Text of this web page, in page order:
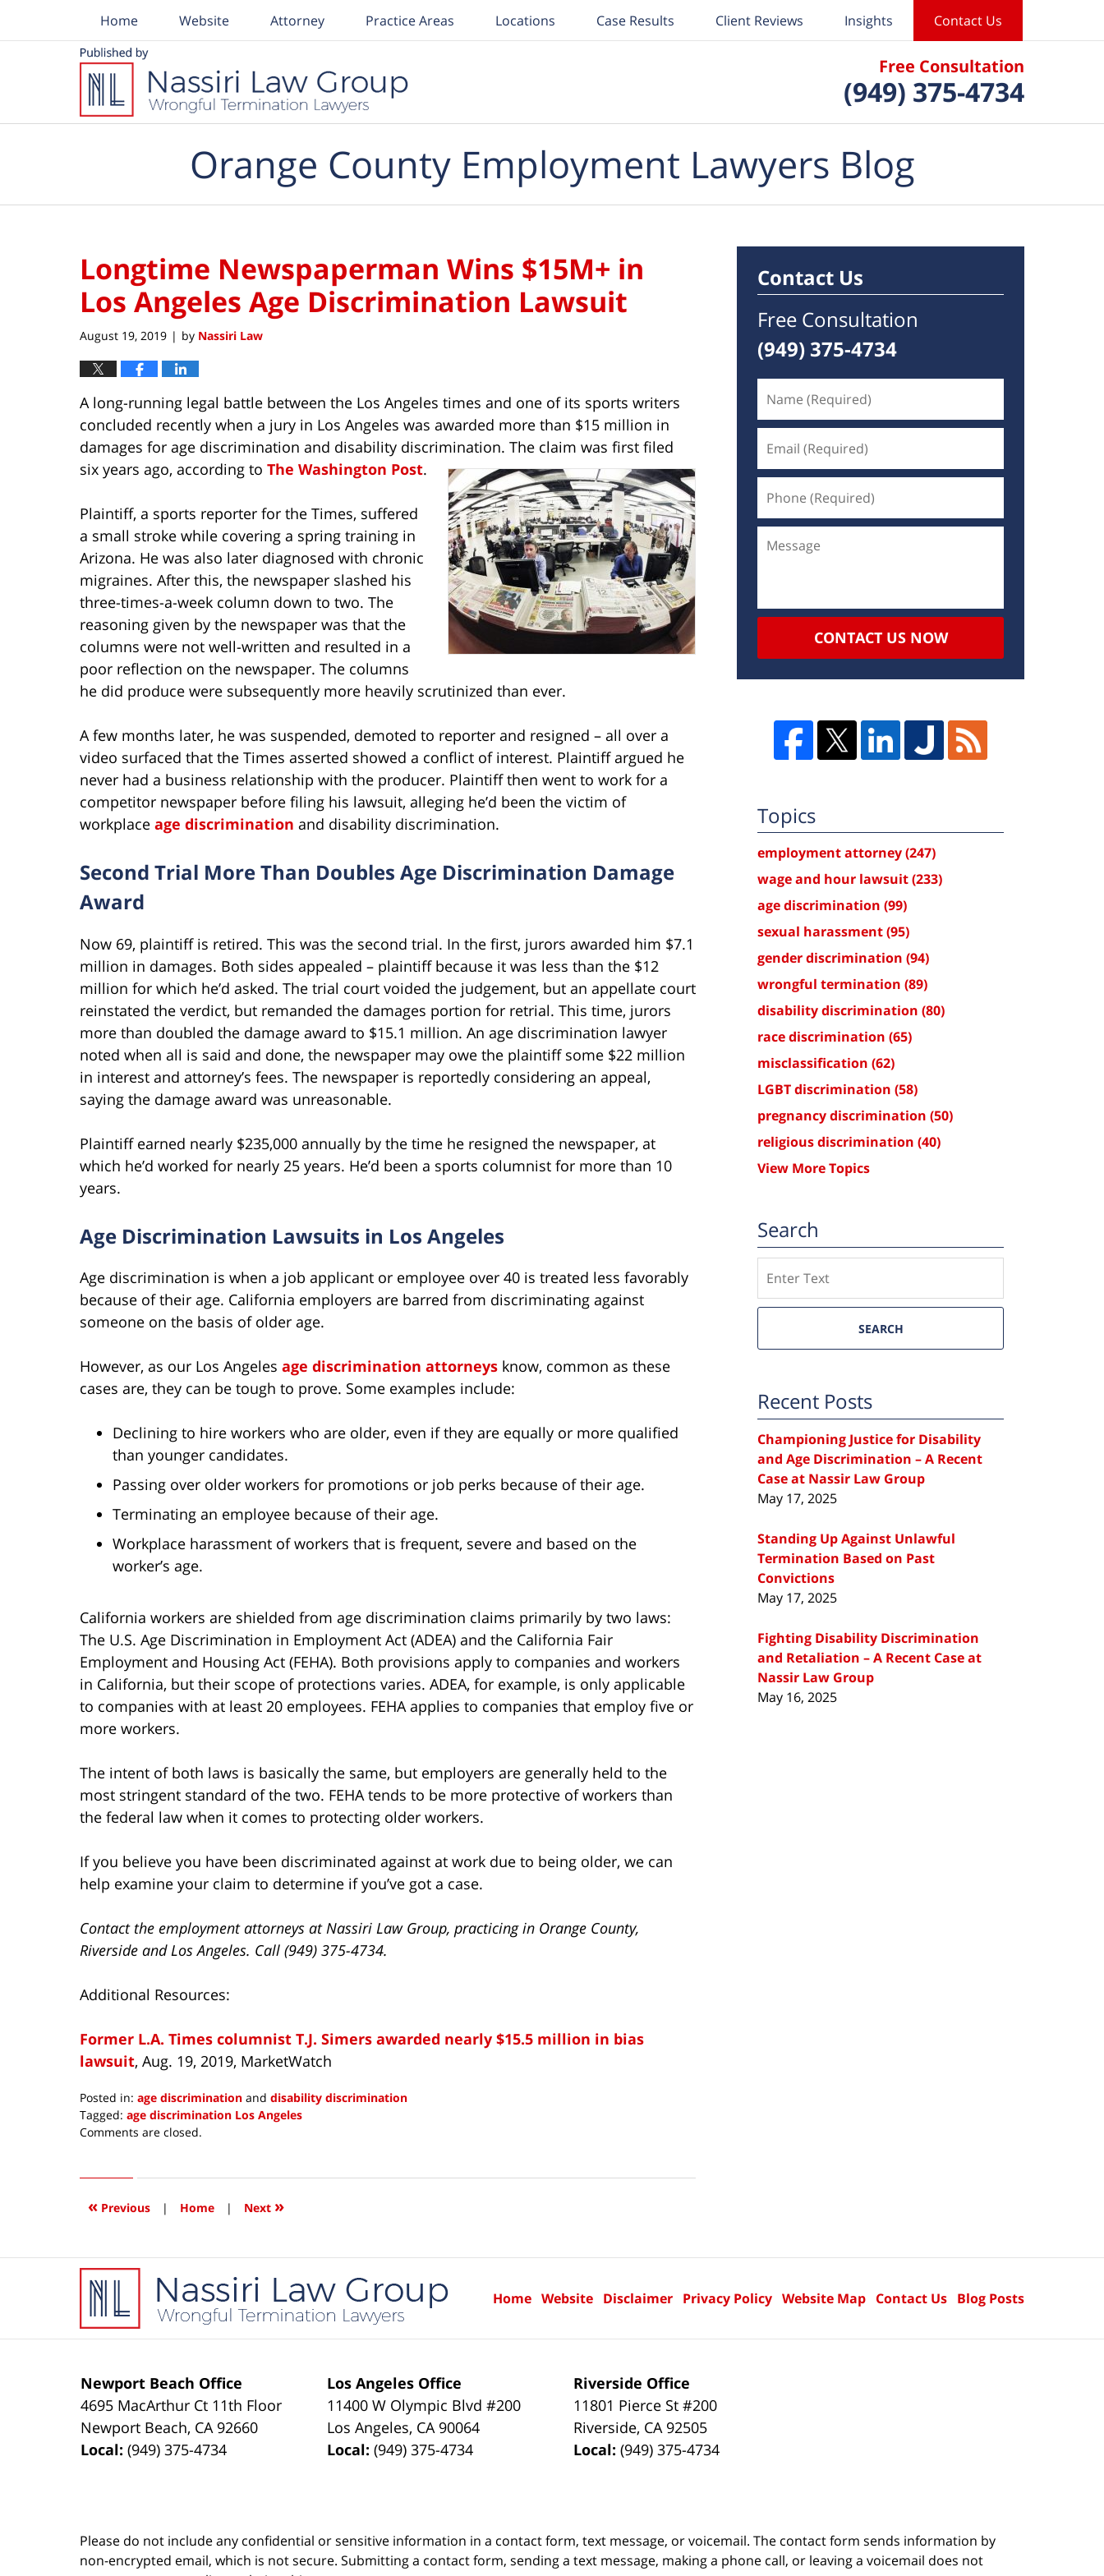
Free Consultation
(949) 375-4734
Home Website Attorney Practice Areas Locations Case Results Client Reviews Insights Contact Us
Orange County Employment Lawyers Blog
Longtime Newspaperman Wins $15M+ in
Los Angeles Age Discrimination Lawsuit
August 19, 2019 | by Nassiri Law
A long-running legal battle between the Los Angeles times and one of its sports writers
concluded recently when a jury in Los Angeles was awarded more than $15 million in
damages for age discrimination and disability discrimination. The claim was first filed
six years ago, according to The Washington Post.
Plaintiff, a sports reporter for the Times, suffered
a small stroke while covering a spring training in
Arizona. He was also later diagnosed with chronic
migraines. After this, the newspaper slashed his
three-times-a-week column down to two. The
reasoning given by the newspaper was that the
columns were not well-written and resulted in a
poor reflection on the newspaper. The columns
he did produce were subsequently more heavily scrutinized than ever.
A few months later, he was suspended, demoted to reporter and resigned – all over a
video surfaced that the Times asserted showed a conflict of interest. Plaintiff argued he
never had a business relationship with the producer. Plaintiff then went to work for a
competitor newspaper before filing his lawsuit, alleging he’d been the victim of
workplace age discrimination and disability discrimination.
Second Trial More Than Doubles Age Discrimination Damage
Award
Now 69, plaintiff is retired. This was the second trial. In the first, jurors awarded him $7.1
million in damages. Both sides appealed – plaintiff because it was less than the $12
million for which he’d asked. The trial court voided the judgement, but an appellate court
reinstated the verdict, but remanded the damages portion for retrial. This time, jurors
more than doubled the damage award to $15.1 million. An age discrimination lawyer
noted when all is said and done, the newspaper may owe the plaintiff some $22 million
in interest and attorney’s fees. The newspaper is reportedly considering an appeal,
saying the damage award was unreasonable.
Plaintiff earned nearly $235,000 annually by the time he resigned the newspaper, at
which he’d worked for nearly 25 years. He’d been a sports columnist for more than 10
years.
Age Discrimination Lawsuits in Los Angeles
Age discrimination is when a job applicant or employee over 40 is treated less favorably
because of their age. California employers are barred from discriminating against
someone on the basis of older age.
However, as our Los Angeles age discrimination attorneys know, common as these
cases are, they can be tough to prove. Some examples include:
Declining to hire workers who are older, even if they are equally or more qualified
than younger candidates.
Passing over older workers for promotions or job perks because of their age.
Terminating an employee because of their age.
Workplace harassment of workers that is frequent, severe and based on the
worker’s age.
California workers are shielded from age discrimination claims primarily by two laws:
The U.S. Age Discrimination in Employment Act (ADEA) and the California Fair
Employment and Housing Act (FEHA). Both provisions apply to companies and workers
in California, but their scope of protections varies. ADEA, for example, is only applicable
to companies with at least 20 employees. FEHA applies to companies that employ five or
more workers.
The intent of both laws is basically the same, but employers are generally held to the
most stringent standard of the two. FEHA tends to be more protective of workers than
the federal law when it comes to protecting older workers.
If you believe you have been discriminated against at work due to being older, we can
help examine your claim to determine if you’ve got a case.
Contact the employment attorneys at Nassiri Law Group, practicing in Orange County,
Riverside and Los Angeles. Call (949) 375-4734.
Additional Resources:
Former L.A. Times columnist T.J. Simers awarded nearly $15.5 million in bias
lawsuit, Aug. 19, 2019, MarketWatch
Posted in: age discrimination and disability discrimination
Tagged: age discrimination Los Angeles
Updated:
2019
5:01
Comments are closed.
« Previous | Home | Next »
Contact Us
Free Consultation
(949) 375-4734
CONTACT US NOW
Topics
employment attorney(247)
wage and hour lawsuit(233)
age discrimination (99)
sexual harassment(95)
gender discrimination (94)
wrongful termination (89)
disability discrimination (80)
race discrimination (65)
misclassification (62)
LGBT discrimination (58)
pregnancy discrimination (50)
religious discrimination (40)
View More Topics
Search
SEARCH
Recent Posts
Championing Justice for Disability
and Age Discrimination – A Recent
Case at Nassir Law Group
May 17, 2025
Standing Up Against Unlawful
Termination Based on Past
Convictions
May 17, 2025
Fighting Disability Discrimination
and Retaliation – A Recent Case at
Nassir Law Group
May 16, 2025
Newport Beach Office
4695 MacArthur Ct 11th Floor
Newport Beach, CA 92660
Local:(949) 375-4734
Los Angeles Office
11400 W Olympic Blvd #200
Los Angeles, CA 90064
Local:(949) 375-4734
Riverside Office
11801 Pierce St #200
Riverside, CA 92505
Local:(949) 375-4734
Home Website Disclaimer Privacy Policy Website Map Contact Us Blog Posts
Please do not include any confidential or sensitive information in a contact form, text message, or voicemail. The contact form sends information by
non-encrypted email, which is not secure. Submitting a contact form, sending a text message, making a phone call, or leaving a voicemail does not